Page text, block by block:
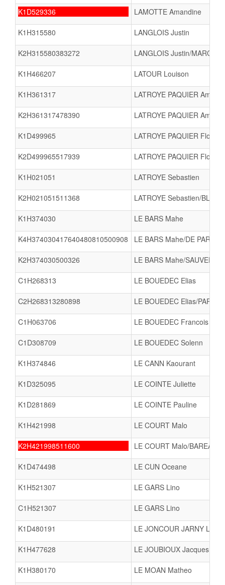
K1D529336 LAMOTTE Amandine
K1H315580 LANGLOIS Justin
K2H315580383272 LANGLOIS Justin/
K1H466207 LATOUR Louison
K1H361317 LATROYE PAQUIER Amaël
K2H361317478390 LATROYE PAQUIER
K1D499965 LATROYE PAQUIER Flore
K2D499965517939 LATROYE PAQUIER Flore/
K1H021051 LATROYE Sebastien
K2H021051511368 LATROYE Sebastien/
K1H374030 LE BARS Mahe
K4H374030417640480810500908 LE BARS Mahe/DE
K2H374030500326 LE BARS Mahe/SAUVEE
C1H268313 LE BOUEDEC Elias
C2H268313280898 LE BOUEDEC Elias/
C1H063706 LE BOUEDEC Francois
C1D308709 LE BOUEDEC Solenn
K1H374846 LE CANN Kaourant
K1D325095 LE COINTE Juliette
K1D281869 LE COINTE Pauline
K1H421998 LE COURT Malo
K2H421998511600 LE COURT Malo/BAREA
K1D474498 LE CUN Oceane
K1H521307 LE GARS Lino
C1H521307 LE GARS Lino
K1D480191 LE JONCOUR JARNY
K1H477628 LE JOUBIOUX Jacques
K1H380170 LE MOAN Matheo